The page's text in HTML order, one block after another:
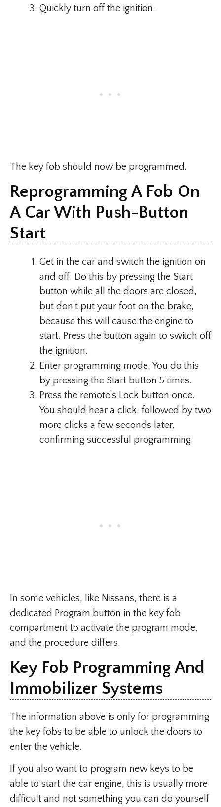
Quickly turn off the ignition.
The key fob should now be programmed.
Reprogramming A Fob On
A Car With Push-Button
Start
Get in the car and switch the ignition on
and off. Do this by pressing the Start
button while all the doors are closed,
but don’t put your foot on the brake,
because this will cause the engine to
start. Press the button again to switch off
the ignition.
Enter programming mode. You do this
by pressing the Start button 5 times.
Press the remote’s Lock button once.
You should hear a click, followed by two
more clicks a few seconds later,
confirming successful programming.
In some vehicles, like Nissans, there is a
dedicated Program button in the key fob
compartment to activate the program mode,
and the procedure differs.
Key Fob Programming And
Immobilizer Systems
The information above is only for programming
the key fobs to be able to unlock the doors to
enter the vehicle.
If you also want to program new keys to be
able to start the car engine, this is usually more
difficult and not something you can do yourself